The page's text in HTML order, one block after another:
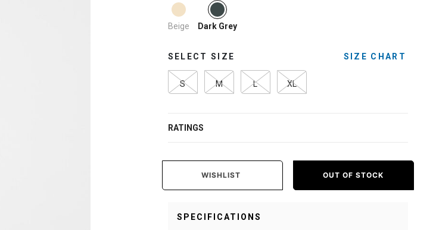
Beige
selected
Dark Grey
SELECT SIZE SIZE CHART
S M L XL
RATINGS
WISHLIST OUT OF STOCK
SPECIFICATIONS